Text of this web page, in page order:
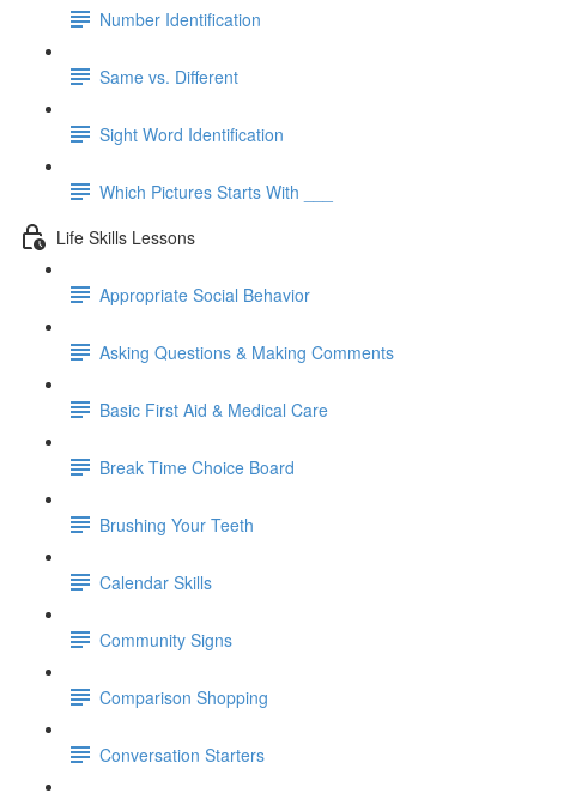
Number Identification
Same vs. Different
Sight Word Identification
Which Pictures Starts With ___
Life Skills Lessons
Appropriate Social Behavior
Asking Questions & Making Comments
Basic First Aid & Medical Care
Break Time Choice Board
Brushing Your Teeth
Calendar Skills
Community Signs
Comparison Shopping
Conversation Starters